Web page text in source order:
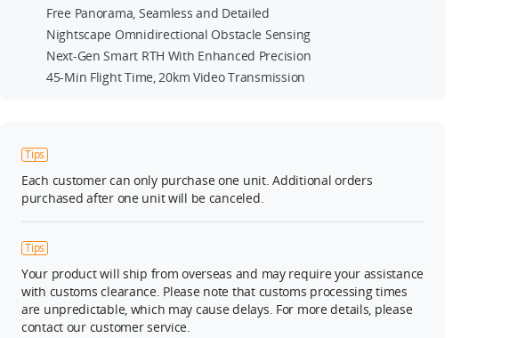
Free Panorama, Seamless and Detailed
Nightscape Omnidirectional Obstacle Sensing
Next-Gen Smart RTH With Enhanced Precision
45-Min Flight Time, 20km Video Transmission
Tips
Each customer can only purchase one unit. Additional orders
purchased after one unit will be canceled.
Tips
Your product will ship from overseas and may require your assistance
with customs clearance. Please note that customs processing times
are unpredictable, which may cause delays. For more details, please
contact our customer service.